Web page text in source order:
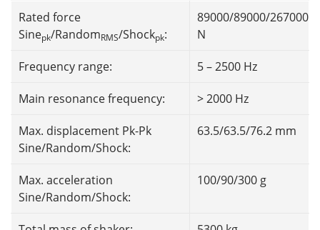
Rated force
Sinepk/RandomRMS/Shockpk:
89000/89000/267000
N
Frequency range: 5 – 2500 Hz
Main resonance frequency: > 2000 Hz
Max. displacement Pk-Pk
Sine/Random/Shock:
63.5/63.5/76.2 mm
Max. acceleration
Sine/Random/Shock:
100/90/300 g